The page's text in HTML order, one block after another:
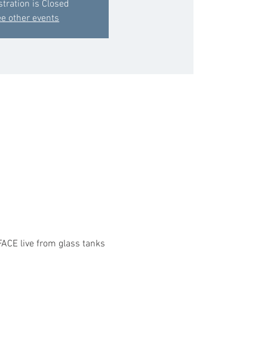
is Closed
other events
live from glass tanks